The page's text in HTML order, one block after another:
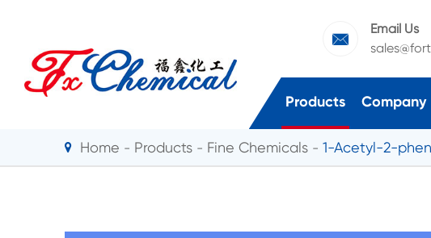

Email Us
Products Company
Home Products Fine Chemicals 1-Acetyl-2-